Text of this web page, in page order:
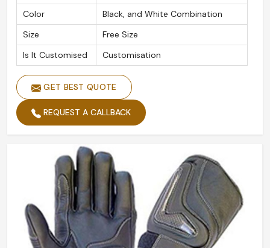
Color
Black, and White Combination
Size
Free Size
Is It Customised
Customisation
GET BEST QUOTE
REQUEST A CALLBACK